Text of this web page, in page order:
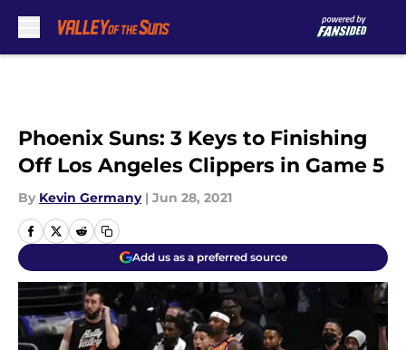
Phoenix Suns: 3 Keys to Finishing
Off Los Angeles Clippers in Game 5
By Kevin Germany | Jun 28, 2021
Add us as a preferred source